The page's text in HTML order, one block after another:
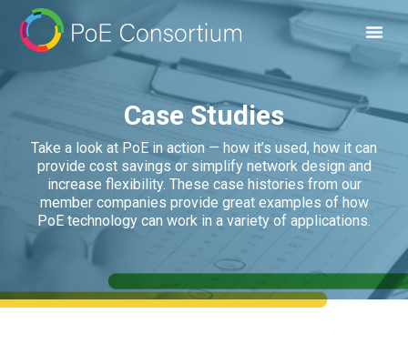
Case Studies
Take a look at PoE in action — how it’s used, how it can
provide cost savings or simplify network design and
increase flexibility. These case histories from our
member companies provide great examples of how
PoE technology can work in a variety of applications.